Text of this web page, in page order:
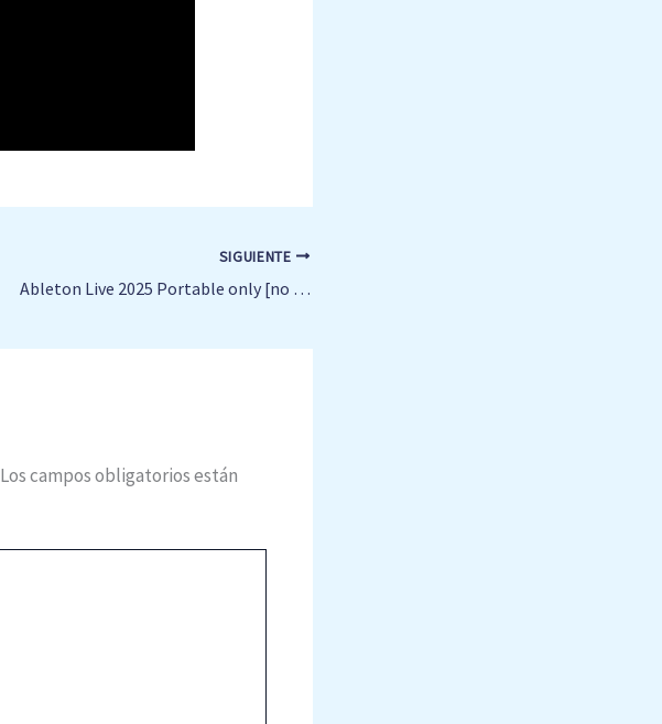
SIGUIENTE
Ableton Live 2025 Portable only [no Virus] [Lifetime] Reddit
Los campos obligatorios están